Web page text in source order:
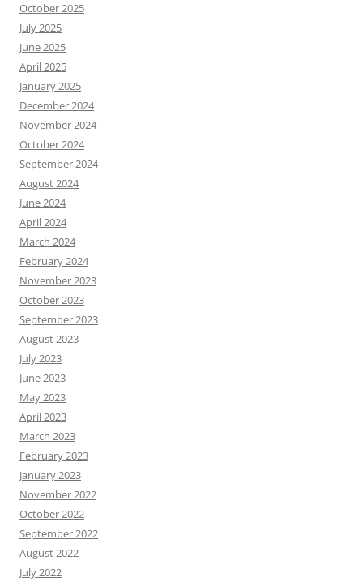
October 2025
July 2025
June 2025
April 2025
January 2025
December 2024
November 2024
October 2024
September 2024
August 2024
June 2024
April 2024
March 2024
February 2024
November 2023
October 2023
September 2023
August 2023
July 2023
June 2023
May 2023
April 2023
March 2023
February 2023
January 2023
November 2022
October 2022
September 2022
August 2022
July 2022